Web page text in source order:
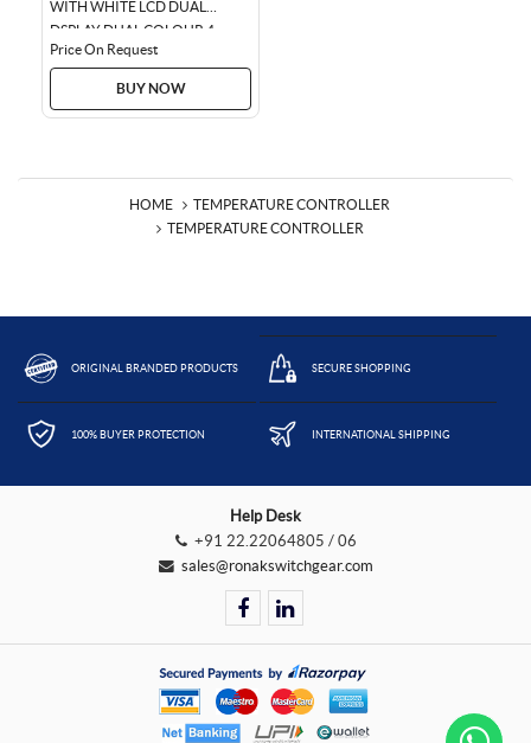
WITH WHITE LCD DUAL
DSPLAY DUAL COLOUR 4
DIGIT , SIZE 96 * 96,
UNIVERSAL INPUT, 3...
Price On Request
BUY NOW
HOME
TEMPERATURE CONTROLLER
TEMPERATURE CONTROLLER
ORIGINAL BRANDED PRODUCTS SECURE SHOPPING
100% BUYER PROTECTION INTERNATIONAL SHIPPING
Help Desk
+91 22.22064805 / 06
sales@ronakswitchgear.com